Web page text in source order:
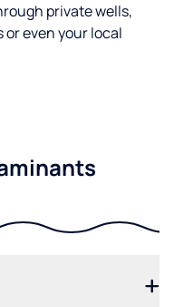
private wells,
even your local